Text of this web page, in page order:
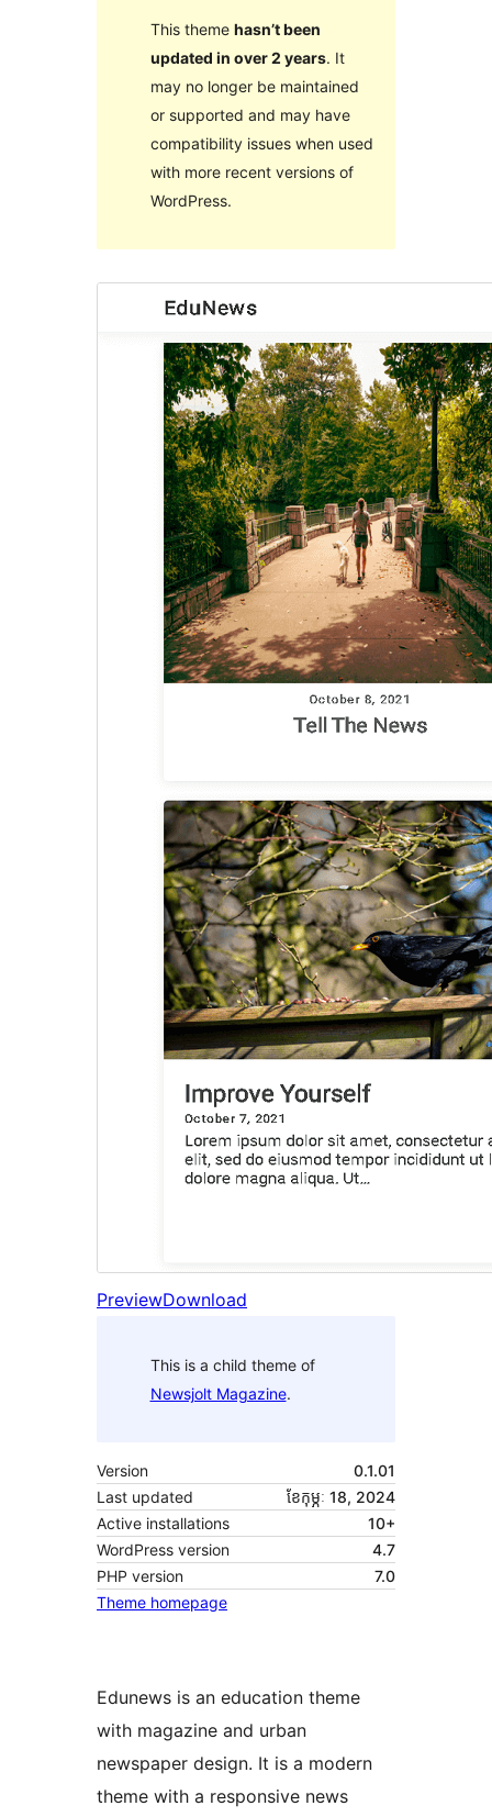
This theme hasn’t been
updated in over 2 years. It
may no longer be maintained
or supported and may have
compatibility issues when used
with more recent versions of
WordPress.
PreviewDownload
This is a child theme of
Newsjolt Magazine.
Version
0.1.01
Last updated
ខែ​កុម្ភៈ 18, 2024
Active installations
10+
WordPress version
4.7
PHP version
7.0
Theme homepage
Edunews is an education theme
with magazine and urban
newspaper design. It is a modern
theme with a responsive news